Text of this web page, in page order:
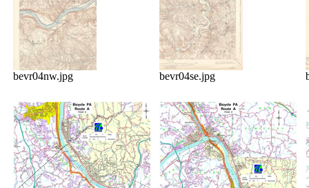
bevr04nw.jpg bevr04se.jpg